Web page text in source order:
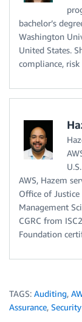
bachelor’s
Washington
United States.
compliance,
AWS, Hazem
Office of Justice
Management
CGRC from
Foundation
TAGS: Auditing,
Assurance,